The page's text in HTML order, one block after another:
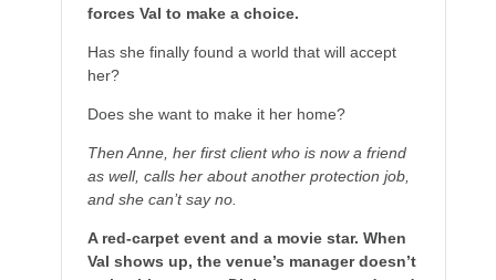
forces Val to make a choice.
Has she finally found a world that will accept
her?
Does she want to make it her home?
Then Anne, her first client who is now a friend
as well, calls her about another protection job,
and she can’t say no.
A red-carpet event and a movie star. When
Val shows up, the venue’s manager doesn’t